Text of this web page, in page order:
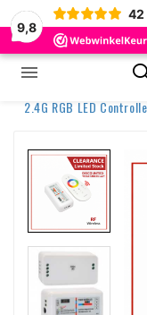
9,8
42

2.4G RGB LED